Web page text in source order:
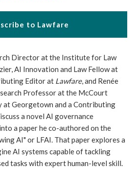
to Lawfare
Director at the Institute for Law
AI Innovation and Law Fellow at
Editor at Lawfare, and Renée
Professor at the McCourt
at Georgetown and a Contributing
a novel AI governance
a paper he co-authored on the
AI" or LFAI. That paper explores a
AI systems capable of tackling
tasks with expert human-level skill.